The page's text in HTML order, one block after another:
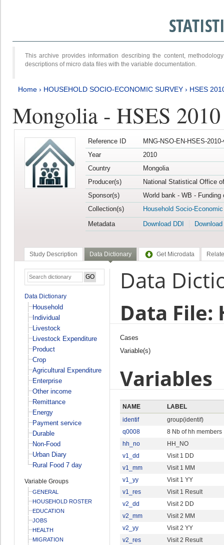
This archive provides information describing the content,
descriptions of micro data files with the variable documentation.
Home › HOUSEHOLD SOCIO-ECONOMIC SURVEY › HSES
Mongolia - HSES 2010
Reference ID
MNG-NSO-EN-HSES-
Year
2010
Country
Mongolia
Producer(s)
National Statistical Office
Sponsor(s)
World bank - WB -
Collection(s)
Household Socio-
Metadata
Download DDI
Study Description Data Dictionary Get Microdata
Data Dictionary
Household
Individual
Livestock
Livestock Expenditure
Product
Crop
Agricultural Expenditure
Enterprise
Other income
Remittance
Energy
Payment service
Durable
Non-Food
Urban Diary
Rural Food 7 day
Variable Groups
GENERAL
HOUSEHOLD ROSTER
EDUCATION
JOBS
HEALTH
MIGRATION
Data
Data File:
Cases
Variable(s)
Variables
NAME
LABEL
identif
group(identif)
q0008
8 Nb of hh members
hh_no
HH_NO
v1_dd
Visit 1 DD
v1_mm
Visit 1 MM
v1_yy
Visit 1 YY
v1_res
Visit 1 Result
v2_dd
Visit 2 DD
v2_mm
Visit 2 MM
v2_yy
Visit 2 YY
v2_res
Visit 2 Result